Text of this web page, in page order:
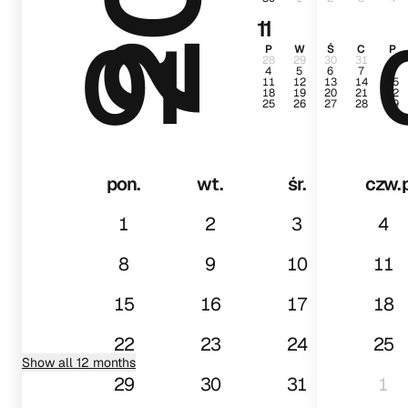
11
P W Ś C P
28 29 30 31 1
4 5 6 7
11 12 13 14 15
18 19 20 21 22
25 26 27 28 29
01
pon. wt. śr.
czw.
1
2 3
4
8
9 10
11
15
16 17
18
22
23 24
25
29
30 31 1
Show all 12 months